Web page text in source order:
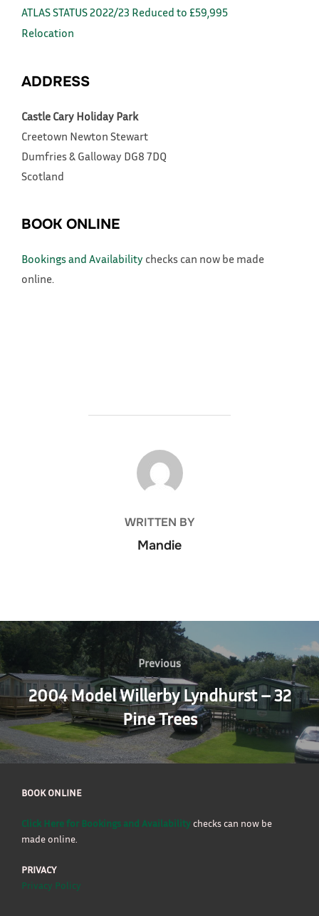
ATLAS STATUS 2022/23 Reduced to £59,995
Relocation
ADDRESS
Castle Cary Holiday Park
Creetown Newton Stewart
Dumfries & Galloway DG8 7DQ
Scotland
BOOK ONLINE
Bookings and Availability checks can now be made
online.
POST AUTHOR
WRITTEN BY
Mandie
Post
navigation
Previous
Previous
2004 Model Willerby Lyndhurst – 32
Pine Trees
BOOK ONLINE
Click Here for Bookings and Availabilitychecks can now be
made online.
PRIVACY
Privacy Policy